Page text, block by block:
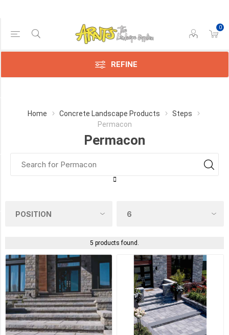
0
REFINE
Home Concrete Landscape Products
Steps
Permacon
Permacon
5 products found.
Price Range
Min:$7.00
Category
Manufacturer
NEWPORT
GREY
(4)
MARGAUX
BEIGE
(3)